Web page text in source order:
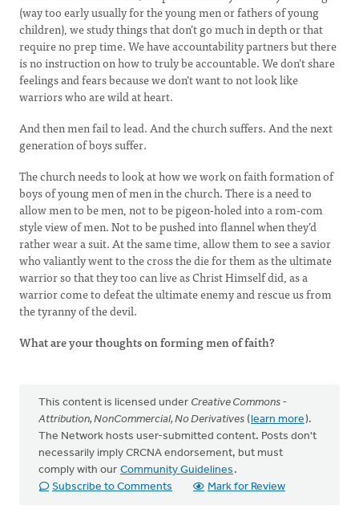
(way too early usually for the young men or fathers of young
children), we study things that don’t go much in depth or that
require no prep time. We have accountability partners but there
is no instruction on how to truly be accountable. We don’t share
feelings and fears because we don’t want to not look like
warriors who are wild at heart.
And then men fail to lead. And the church suffers. And the next
generation of boys suffer.
The church needs to look at how we work on faith formation of
boys of young men of men in the church. There is a need to
allow men to be men, not to be pigeon-holed into a rom-com
style view of men. Not to be pushed into flannel when they’d
rather wear a suit. At the same time, allow them to see a savior
who valiantly went to the cross the die for them as the ultimate
warrior so that they too can live as Christ Himself did, as a
warrior come to defeat the ultimate enemy and rescue us from
the tyranny of the devil.
What are your thoughts on forming men of faith?
This content is licensed under Creative Commons -
Attribution, NonCommercial, No Derivatives (learn more).
The Network hosts user-submitted content. Posts don't
necessarily imply CRCNA endorsement, but must
comply with our Community Guidelines .
Subscribe to Comments
Mark for Review